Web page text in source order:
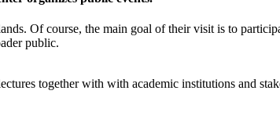
Of course, the main goal of their visit is to
public.
together with with academic institutions and